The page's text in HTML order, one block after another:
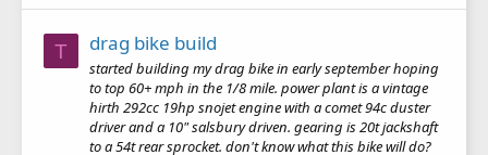
T drag bike build
started building my drag bike in early september hoping
to top 60+ mph in the 1/8 mile. power plant is a vintage
hirth 292cc 19hp snojet engine with a comet 94c duster
driver and a 10" salsbury driven. gearing is 20t jackshaft
to a 54t rear sprocket. don't know what this bike will do?